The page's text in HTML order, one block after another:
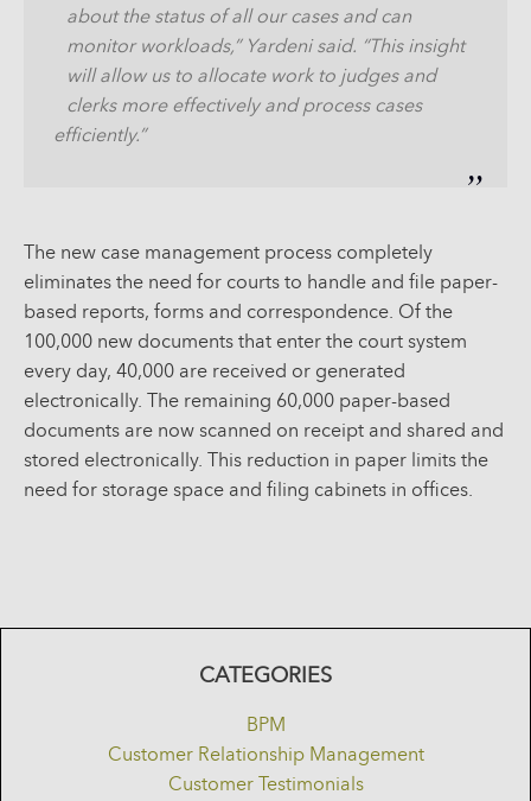
about the status of all our cases and can
monitor workloads,” Yardeni said. “This insight
will allow us to allocate work to judges and
clerks more effectively and process cases
efficiently.”
The new case management process completely
eliminates the need for courts to handle and file paper-
based reports, forms and correspondence. Of the
100,000 new documents that enter the court system
every day, 40,000 are received or generated
electronically. The remaining 60,000 paper-based
documents are now scanned on receipt and shared and
stored electronically. This reduction in paper limits the
need for storage space and filing cabinets in offices.
CATEGORIES
BPM
Customer Relationship Management
Customer Testimonials